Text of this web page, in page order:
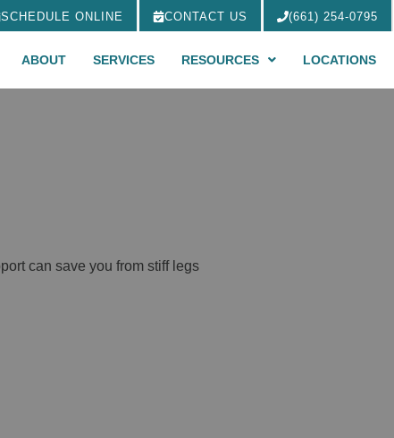
SCHEDULE ONLINE CONTACT US (661) 254-0795
ABOUT SERVICES RESOURCES LOCATIONS